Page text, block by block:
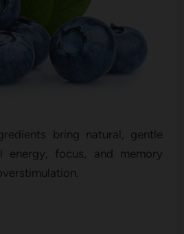
bring natural, gentle
energy, focus, and memory